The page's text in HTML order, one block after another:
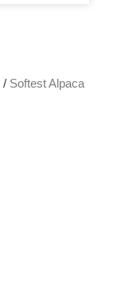
/ Softest Alpaca